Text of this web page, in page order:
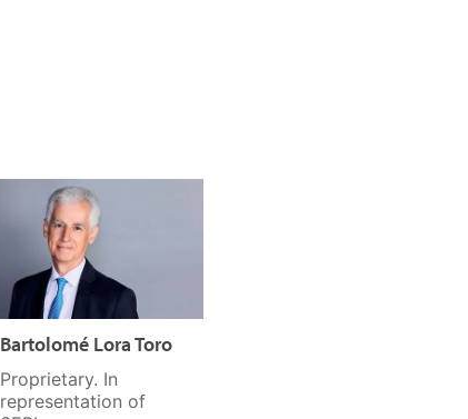
Bartolomé Lora Toro
Proprietary. In
representation of